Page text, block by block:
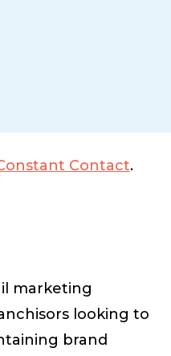
Contact.
marketing
looking to
brand